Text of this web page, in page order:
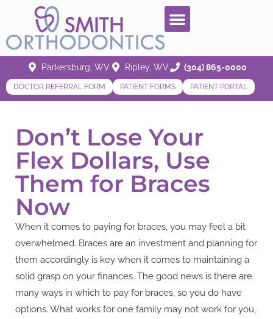
Parkersburg, WV Ripley, WV (304) 865-0000
DOCTOR REFERRAL FORM PATIENT FORMS PATIENT PORTAL
Don’t Lose Your
Flex Dollars, Use
Them for Braces
Now
When it comes to paying for braces, you may feel a bit
overwhelmed. Braces are an investment and planning for
them accordingly is key when it comes to maintaining a
solid grasp on your finances. The good news is there are
many ways in which to pay for braces, so you do have
options. What works for one family may not work for you,